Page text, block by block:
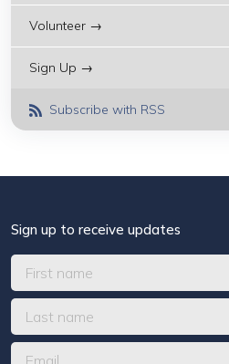
Volunteer →
Sign Up →
Subscribe with RSS
Sign up to receive updates